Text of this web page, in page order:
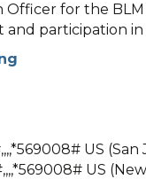
Officer for the
participation
US (San
US